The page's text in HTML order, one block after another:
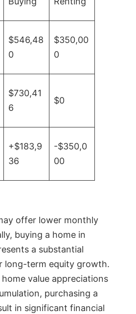
$546,48
0
$350,00
0
$730,41
6
$0
+$183,9
36
-$350,0
00
offer lower monthly
buying a home in
a substantial
long-term equity growth.
value appreciations
purchasing a
in significant financial